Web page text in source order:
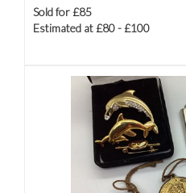
Sold for £85
Estimated at £80 - £100